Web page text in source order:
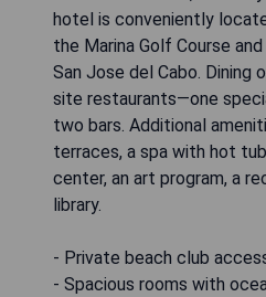
hotel is conveniently
the Marina Golf Course
San Jose del Cabo. Dining
site restaurants—one
two bars. Additional
terraces, a spa with hot
center, an art program, a
library.
- Private beach club
- Spacious rooms with